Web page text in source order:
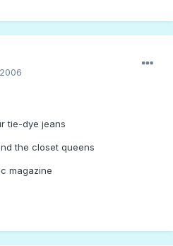
tie-dye jeans
the closet queens
magazine